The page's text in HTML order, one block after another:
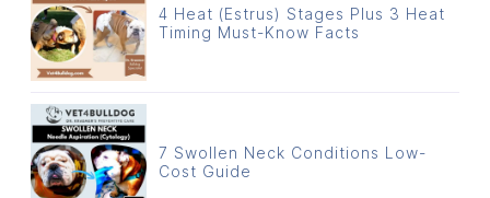
4 Heat (Estrus) Stages Plus 3 Heat
Timing Must-Know Facts
7 Swollen Neck Conditions Low-
Cost Guide